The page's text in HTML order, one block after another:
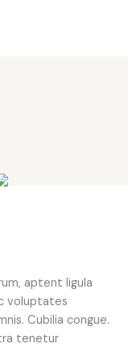
aptent ligula
voluptates
Cubilia congue.
tenetur